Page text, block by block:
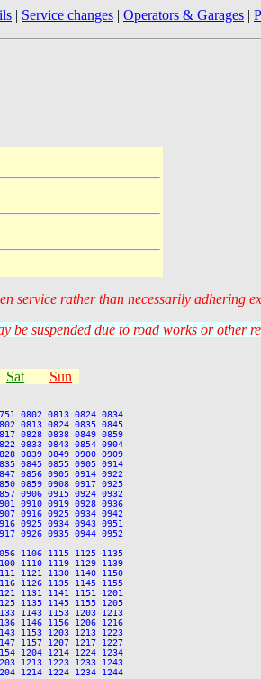
| Service changes | Operators & Garages |
service rather than necessarily adhering
suspended due to road works or other
Sat Sun
0802 0813 0824 0834
0813 0824 0835 0845
0828 0838 0849 0859
0833 0843 0854 0904
0839 0849 0900 0909
0845 0855 0905 0914
0856 0905 0914 0922
0859 0908 0917 0925
0906 0915 0924 0932
0910 0919 0928 0936
0916 0925 0934 0942
0925 0934 0943 0951
0926 0935 0944 0952
1106 1115 1125 1135
1110 1119 1129 1139
1121 1130 1140 1150
1126 1135 1145 1155
1131 1141 1151 1201
1135 1145 1155 1205
1143 1153 1203 1213
1146 1156 1206 1216
1153 1203 1213 1223
1157 1207 1217 1227
1204 1214 1224 1234
1213 1223 1233 1243
1214 1224 1234 1244